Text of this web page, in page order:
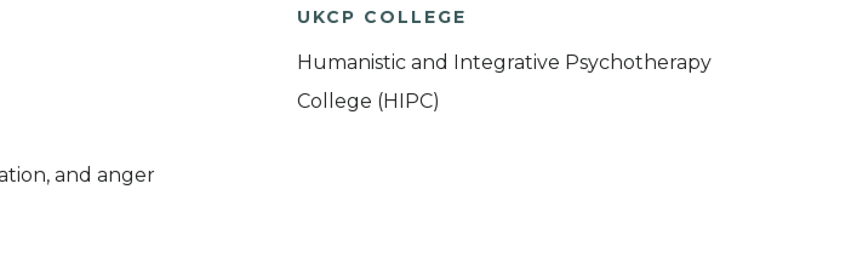
and anger
UKCP COLLEGE
Humanistic and Integrative Psychotherapy
College (HIPC)